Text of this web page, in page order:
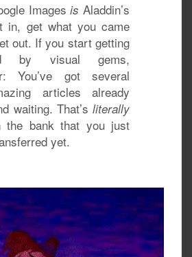
Imagesis Aladdin’s
in, get what you came
out. If you start getting
by visual gems,
You’ve got several
articles already
waiting. That’s literally
the bank that you just
yet.